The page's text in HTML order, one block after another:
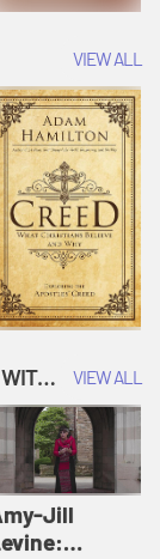
VIEW ALL
BEYOND THE BOOK: CONVERSATIONS WITH AUTHORS VIEW ALL
Jill